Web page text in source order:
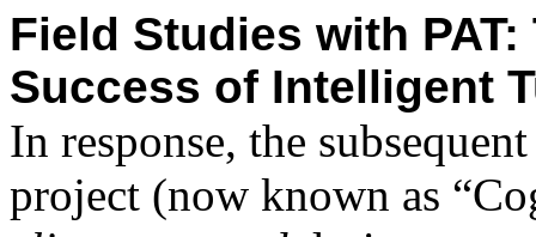
Field Studies with
Success of Intelligent
In response, the
project (now known as